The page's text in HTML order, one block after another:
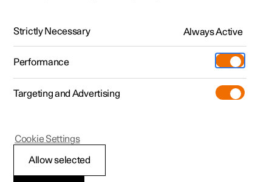
Polestar 2 - 2022
Markets with Car
Strictly Necessary Always Active
Performance
Targeting and Advertising
Allow selected
Cookie Settings